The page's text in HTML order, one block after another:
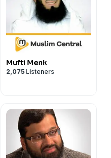
Mufti Menk
2,075 Listeners